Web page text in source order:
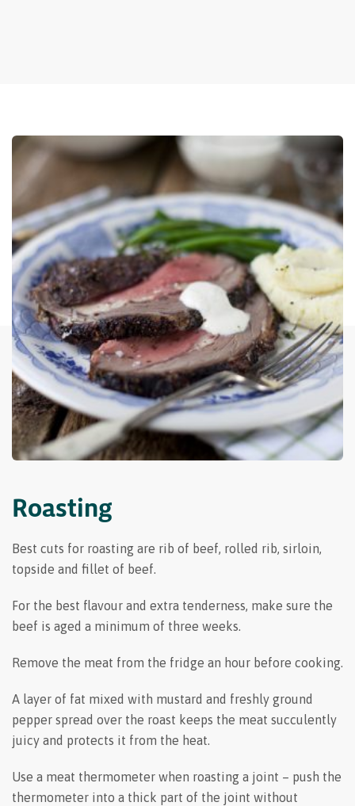
Roasting
Best cuts for roasting are rib of beef, rolled rib, sirloin,
topside and fillet of beef.
For the best flavour and extra tenderness, make sure the
beef is aged a minimum of three weeks.
Remove the meat from the fridge an hour before cooking.
A layer of fat mixed with mustard and freshly ground
pepper spread over the roast keeps the meat succulently
juicy and protects it from the heat.
Use a meat thermometer when roasting a joint – push the
thermometer into a thick part of the joint without